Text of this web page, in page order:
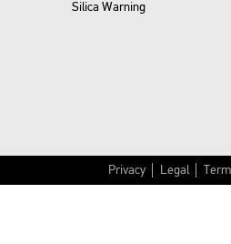
Silica Warning
Privacy Legal